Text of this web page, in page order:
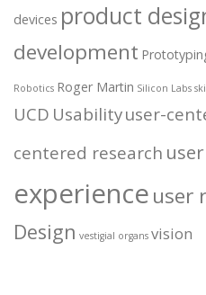
devices product
development
Robotics Roger Martin Silicon Labs
UCD Usabilityuser-
centered research
experienceuser
Design vestigial organs vision